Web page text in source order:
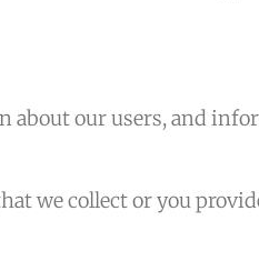
about our users, and
we collect or you